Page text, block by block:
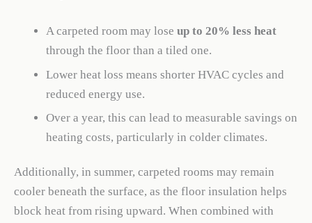
A carpeted room may lose up to 20% less heat
through the floor than a tiled one.
Lower heat loss means shorter HVAC cycles and
reduced energy use.
Over a year, this can lead to measurable savings on
heating costs, particularly in colder climates.
Additionally, in summer, carpeted rooms may remain
cooler beneath the surface, as the floor insulation helps
block heat from rising upward. When combined with